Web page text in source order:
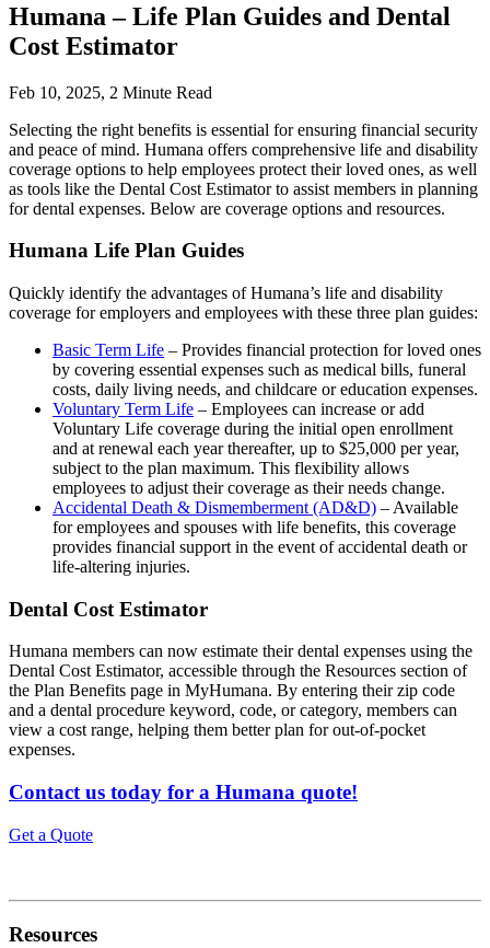
Humana – Life Plan Guides and Dental
Cost Estimator
Feb 10, 2025, 2 Minute Read
Selecting the right benefits is essential for ensuring financial security
and peace of mind. Humana offers comprehensive life and disability
coverage options to help employees protect their loved ones, as well
as tools like the Dental Cost Estimator to assist members in planning
for dental expenses. Below are coverage options and resources.
Humana Life Plan Guides
Quickly identify the advantages of Humana’s life and disability
coverage for employers and employees with these three plan guides:
Basic Term Life – Provides financial protection for loved ones
by covering essential expenses such as medical bills, funeral
costs, daily living needs, and childcare or education expenses.
Voluntary Term Life – Employees can increase or add
Voluntary Life coverage during the initial open enrollment
and at renewal each year thereafter, up to $25,000 per year,
subject to the plan maximum. This flexibility allows
employees to adjust their coverage as their needs change.
Accidental Death & Dismemberment (AD&D) – Available
for employees and spouses with life benefits, this coverage
provides financial support in the event of accidental death or
life-altering injuries.
Dental Cost Estimator
Humana members can now estimate their dental expenses using the
Dental Cost Estimator, accessible through the Resources section of
the Plan Benefits page in MyHumana. By entering their zip code
and a dental procedure keyword, code, or category, members can
view a cost range, helping them better plan for out-of-pocket
expenses.
Contact us today for a Humana quote!
Get a Quote
Resources